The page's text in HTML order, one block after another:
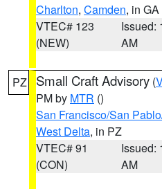
Charlton, Camden, in GA
VTEC# 123
(NEW)
Issued:
AM
PZ Small Craft Advisory (
PM by MTR ()
San Francisco/San
West Delta, in PZ
VTEC# 91
(CON)
Issued:
AM